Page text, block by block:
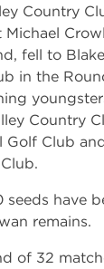
Country
Michael
fell to
in the
Country
Golf Club
seeds have
remains.
of 32